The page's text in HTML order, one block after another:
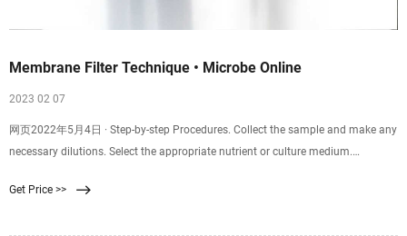
Membrane Filter Technique • Microbe Online
2023 02 07
网页2022年5月4日 · Step-by-step Procedures. Collect the sample and make any
necessary dilutions. Select the appropriate nutrient or culture medium.
Get Price >>